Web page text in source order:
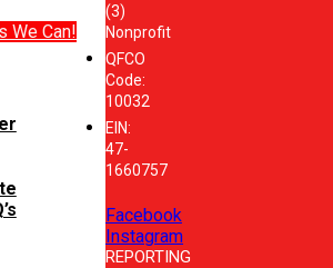
We Can!
(3)
Nonprofit
QFCO
Code:
10032
EIN:
47-
1660757
Facebook
Instagram
REPORTING